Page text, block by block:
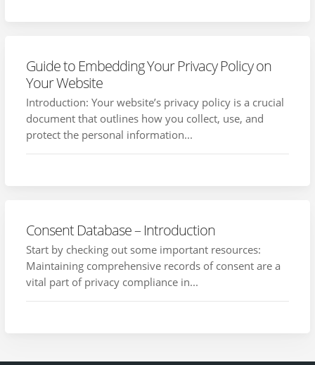
Guide to Embedding Your Privacy Policy on
Your Website
Introduction: Your website’s privacy policy is a crucial
document that outlines how you collect, use, and
protect the personal information...
Consent Database – Introduction
Start by checking out some important resources:
Maintaining comprehensive records of consent are a
vital part of privacy compliance in...